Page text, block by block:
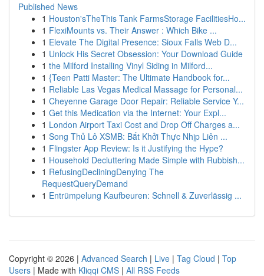
Published News
1 Houston'sTheThis Tank FarmsStorage FacilitiesHo...
1 FlexiMounts vs. Their Answer : Which Bike ...
1 Elevate The Digital Presence: Sioux Falls Web D...
1 Unlock His Secret Obsession: Your Download Guide
1 the Milford Installing Vinyl Siding in Milford...
1 {Teen Patti Master: The Ultimate Handbook for...
1 Reliable Las Vegas Medical Massage for Personal...
1 Cheyenne Garage Door Repair: Reliable Service Y...
1 Get this Medication via the Internet: Your Expl...
1 London Airport Taxi Cost and Drop Off Charges a...
1 Song Thủ Lô XSMB: Bắt Khởi Thực Nhịp Liên ...
1 Flingster App Review: Is it Justifying the Hype?
1 Household Decluttering Made Simple with Rubbish...
1 RefusingDecliningDenying The
RequestQueryDemand
1 Entrümpelung Kaufbeuren: Schnell & Zuverlässig ...
Copyright © 2026 | Advanced Search | Live | Tag Cloud | Top
Users | Made with Kliqqi CMS | All RSS Feeds